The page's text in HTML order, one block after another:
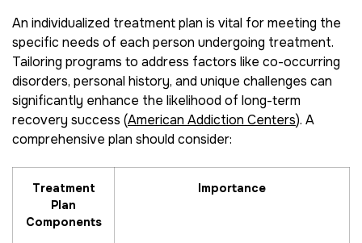
An individualized treatment plan is vital for meeting the
specific needs of each person undergoing treatment.
Tailoring programs to address factors like co-occurring
disorders, personal history, and unique challenges can
significantly enhance the likelihood of long-term
recovery success (American Addiction Centers). A
comprehensive plan should consider:
Treatment
Plan
Components
Importance